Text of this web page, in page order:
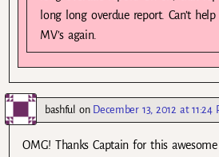
long long overdue report. Can’t
MV’s again.
bashful on December 13, 2012 at 11:24
OMG! Thanks Captain for this